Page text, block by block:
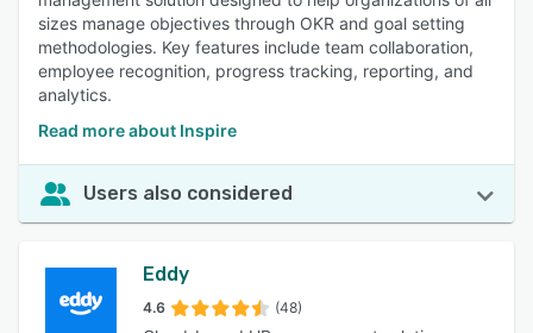
sizes manage objectives through OKR and goal setting
methodologies. Key features include team collaboration,
employee recognition, progress tracking, reporting, and
analytics.
Read more about Inspire
Users also considered
Eddy
4.6 (48)